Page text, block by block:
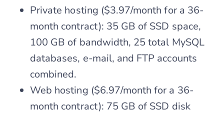
Private hosting ($3.97/month for a 36-
month contract): 35 GB of SSD space,
100 GB of bandwidth, 25 total MySQL
databases, e-mail, and FTP accounts
combined.
Web hosting ($6.97/month for a 36-
month contract): 75 GB of SSD disk